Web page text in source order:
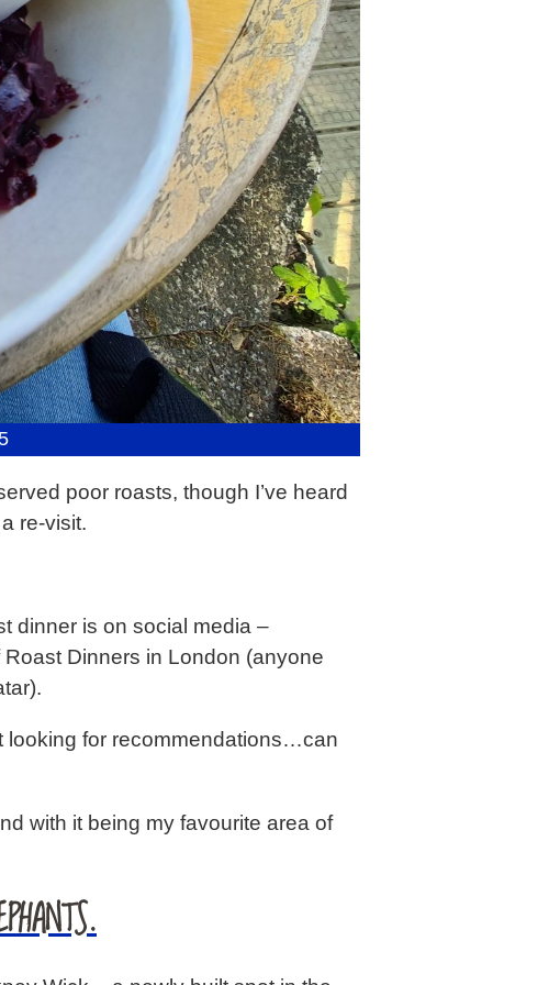
poor roasts, though I’ve heard
re-visit.
dinner is on social media –
Dinners in London (anyone
looking for recommendations…can
with it being my favourite area of